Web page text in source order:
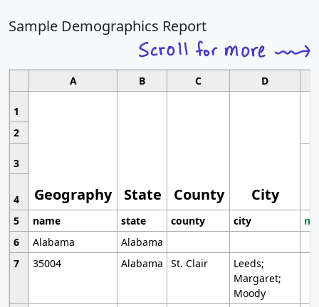
Sample Demographics Report
A B C D
1
Geography State County City
2
3
4
5
name state county city
6
Alabama
Alabama
7
35004 Alabama St. Clair
Leeds;
Margaret;
Moody